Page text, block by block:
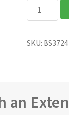
Getac
B360G2
Rugged
SKU:
an